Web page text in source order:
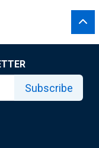
Subscribe